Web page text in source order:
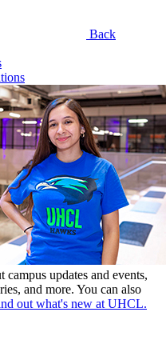
Back
updates and events,
and more. You can also
out what's new at UHCL.